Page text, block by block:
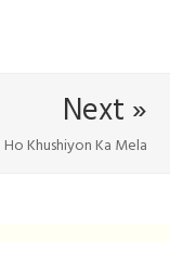
Next »
Ho Khushiyon Ka Mela